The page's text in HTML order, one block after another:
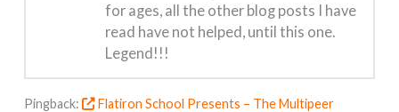
for ages, all the other blog posts I have
read have not helped, until this one.
Legend!!!
Pingback:
Flatiron School Presents – The Multipeer